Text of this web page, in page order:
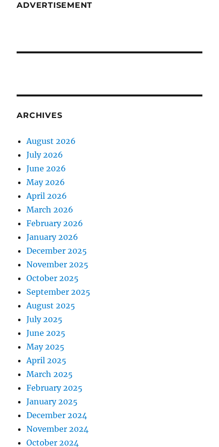
ADVERTISEMENT
ARCHIVES
August 2026
July 2026
June 2026
May 2026
April 2026
March 2026
February 2026
January 2026
December 2025
November 2025
October 2025
September 2025
August 2025
July 2025
June 2025
May 2025
April 2025
March 2025
February 2025
January 2025
December 2024
November 2024
October 2024